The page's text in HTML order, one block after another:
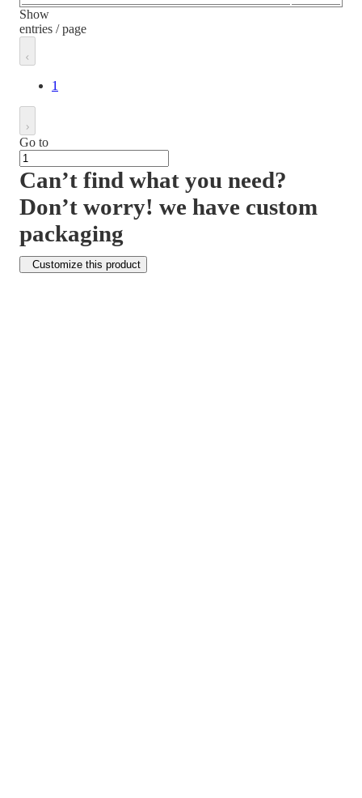
Show
entries / page
1
Go to
Can’t find what you need?
Don’t worry! we have custom
packaging
Customize this product